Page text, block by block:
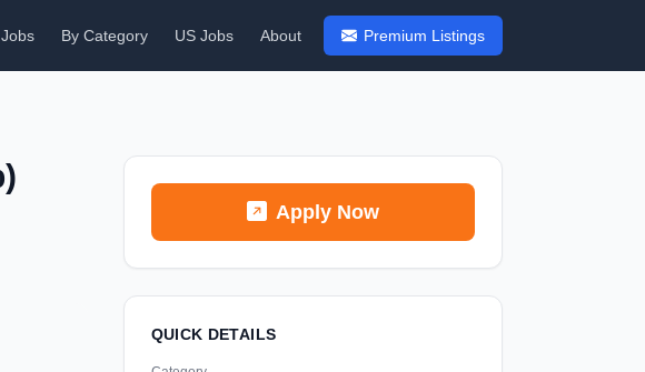
By Category US Jobs About Premium Listings
Apply Now
QUICK DETAILS